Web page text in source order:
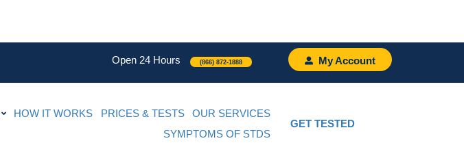
Open 24 Hours (866) 872-1888 My Account
HOW IT WORKS PRICES & TESTS
OUR SERVICES
SYMPTOMS OF STDS
GET TESTED